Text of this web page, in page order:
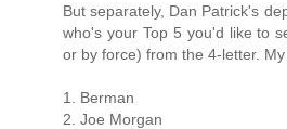
But separately, Dan Patrick's
who's your Top 5 you'd like to
or by force) from the 4-letter. My
1. Berman
2. Joe Morgan